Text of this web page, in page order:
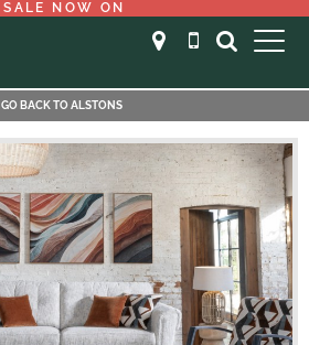
SALE NOW ON
GO BACK TO ALSTONS